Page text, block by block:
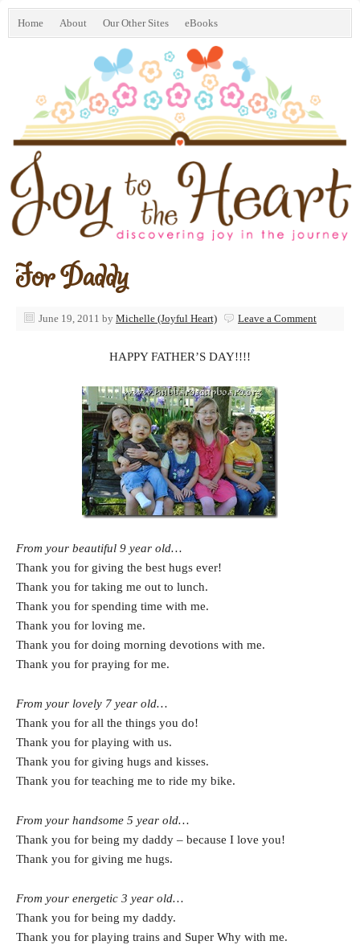
Home About Our Other Sites eBooks
For Daddy
June 19, 2011 by Michelle (Joyful Heart) Leave a Comment
HAPPY FATHER’S DAY!!!!
From your beautiful 9 year old…
Thank you for giving the best hugs ever!
Thank you for taking me out to lunch.
Thank you for spending time with me.
Thank you for loving me.
Thank you for doing morning devotions with me.
Thank you for praying for me.
From your lovely 7 year old…
Thank you for all the things you do!
Thank you for playing with us.
Thank you for giving hugs and kisses.
Thank you for teaching me to ride my bike.
From your handsome 5 year old…
Thank you for being my daddy – because I love you!
Thank you for giving me hugs.
From your energetic 3 year old…
Thank you for being my daddy.
Thank you for playing trains and Super Why with me.